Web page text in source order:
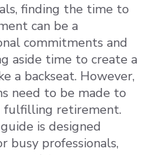
finding the time to
can be a
commitments and
aside time to create a
a backseat. However,
need to be made to
fulfilling retirement.
is designed
busy professionals,